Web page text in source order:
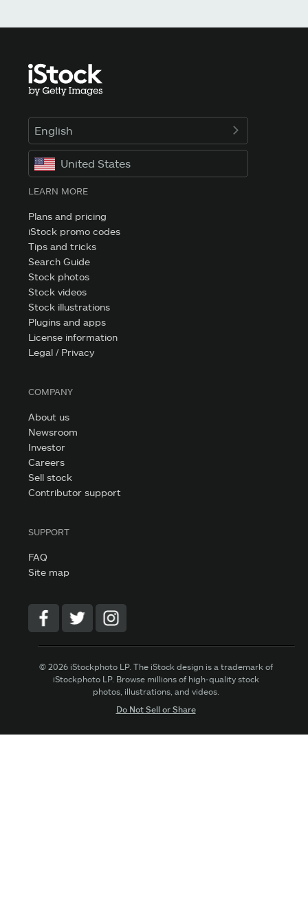
English
United States
LEARN MORE
Plans and pricing
iStock promo codes
Tips and tricks
Search Guide
Stock photos
Stock videos
Stock illustrations
Plugins and apps
License information
Legal / Privacy
COMPANY
About us
Newsroom
Investor
Careers
Sell stock
Contributor support
SUPPORT
FAQ
Site map
© 2026 iStockphoto LP. The iStock design is a trademark of
iStockphoto LP. Browse millions of high-quality stock
photos, illustrations, and videos.
Do Not Sell or Share